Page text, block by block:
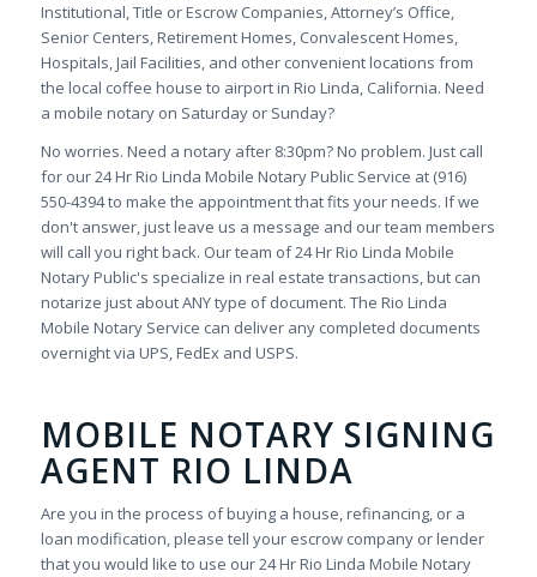
Institutional, Title or Escrow Companies, Attorney’s Office,
Senior Centers, Retirement Homes, Convalescent Homes,
Hospitals, Jail Facilities, and other convenient locations from
the local coffee house to airport in Rio Linda, California. Need
a mobile notary on Saturday or Sunday?
No worries. Need a notary after 8:30pm? No problem. Just call
for our 24 Hr Rio Linda Mobile Notary Public Service at (916)
550-4394 to make the appointment that fits your needs. If we
don't answer, just leave us a message and our team members
will call you right back. Our team of 24 Hr Rio Linda Mobile
Notary Public's specialize in real estate transactions, but can
notarize just about ANY type of document. The Rio Linda
Mobile Notary Service can deliver any completed documents
overnight via UPS, FedEx and USPS.
MOBILE NOTARY SIGNING
AGENT RIO LINDA
Are you in the process of buying a house, refinancing, or a
loan modification, please tell your escrow company or lender
that you would like to use our 24 Hr Rio Linda Mobile Notary